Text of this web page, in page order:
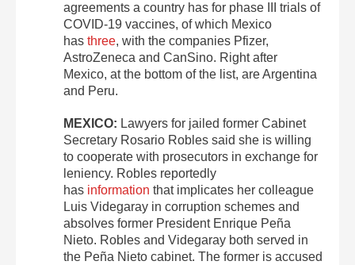
agreements a country has for phase III trials of
COVID-19 vaccines, of which Mexico
has three, with the companies Pfizer,
AstroZeneca and CanSino. Right after
Mexico, at the bottom of the list, are Argentina
and Peru.
MEXICO: Lawyers for jailed former Cabinet
Secretary Rosario Robles said she is willing
to cooperate with prosecutors in exchange for
leniency. Robles reportedly
has information that implicates her colleague
Luis Videgaray in corruption schemes and
absolves former President Enrique Peña
Nieto. Robles and Videgaray both served in
the Peña Nieto cabinet. The former is accused